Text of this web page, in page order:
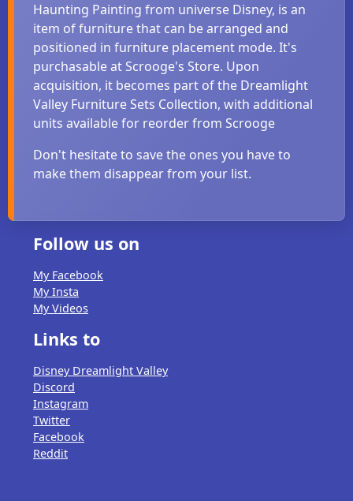
Haunting Painting from universe Disney, is an
item of furniture that can be arranged and
positioned in furniture placement mode. It's
purchasable at Scrooge's Store. Upon
acquisition, it becomes part of the Dreamlight
Valley Furniture Sets Collection, with additional
units available for reorder from Scrooge
Don't hesitate to save the ones you have to
make them disappear from your list.
Follow us on
My Facebook
My Insta
My Videos
Links to
Disney Dreamlight Valley
Discord
Instagram
Twitter
Facebook
Reddit